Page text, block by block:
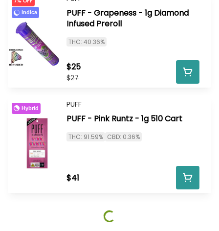
Indica
PUFF - Grapeness - 1g Diamond
Infused Preroll
THC: 40.36%
$27
$25
Hybrid PUFF
PUFF - Pink Runtz - 1g 510 Cart
THC: 91.59% CBD: 0.36%
$41